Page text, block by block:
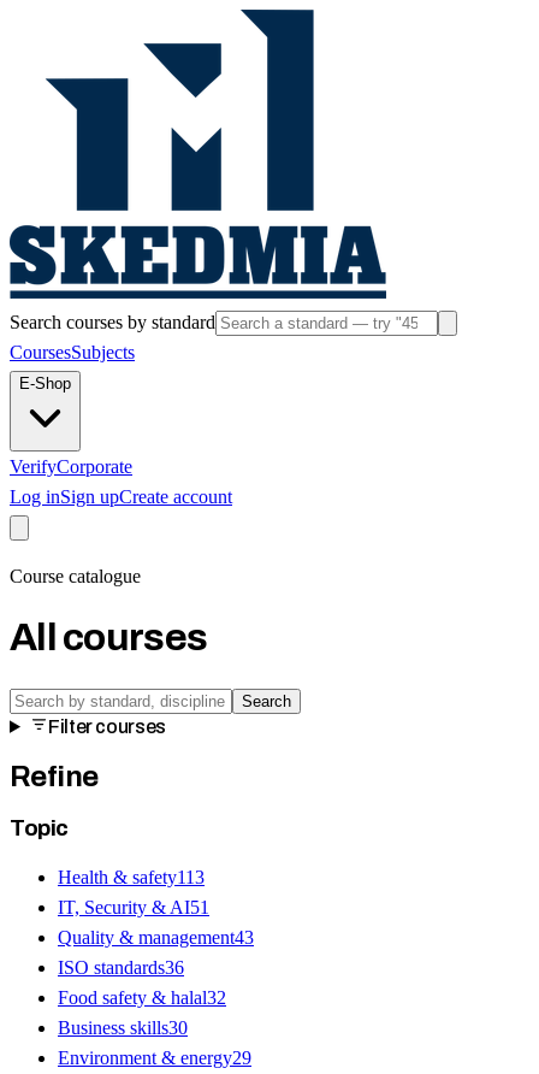
Search courses by standard
CoursesSubjects
E-Shop
VerifyCorporate
Log inSign upCreate account
Course catalogue
All courses
Search
Filter courses
Refine
Topic
Health & safety113
IT, Security & AI51
Quality & management43
ISO standards36
Food safety & halal32
Business skills30
Environment & energy29